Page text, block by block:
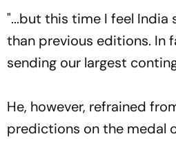
"...but this time I feel
than previous editions. In
sending our largest
He, however, refrained
predictions on the medal